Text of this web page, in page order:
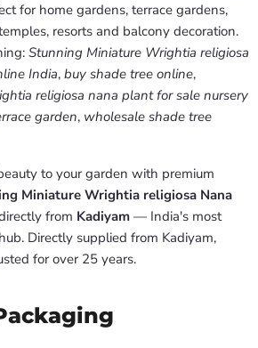
for home gardens, terrace gardens,
resorts and balcony decoration.
Stunning Miniature Wrightia religiosa
India, buy shade tree online,
religiosa nana plant for sale nursery
garden, wholesale shade tree
to your garden with premium
Miniature Wrightia religiosa Nana
from Kadiyam — India's most
Directly supplied from Kadiyam,
for over 25 years.